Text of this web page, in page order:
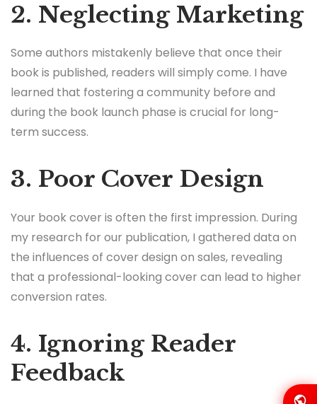
2. Neglecting Marketing
Some authors mistakenly believe that once their
book is published, readers will simply come. I have
learned that fostering a community before and
during the book launch phase is crucial for long-
term success.
3. Poor Cover Design
Your book cover is often the first impression. During
my research for our publication, I gathered data on
the influences of cover design on sales, revealing
that a professional-looking cover can lead to higher
conversion rates.
4. Ignoring Reader
Feedback